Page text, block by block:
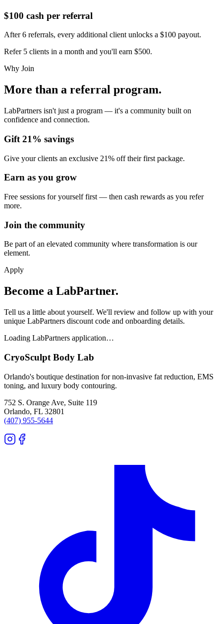
$100 cash per referral
After 6 referrals, every additional client unlocks a $100 payout.
Refer 5 clients in a month and you'll earn $500.
Why Join
More than a referral program.
LabPartners isn't just a program — it's a community built on
confidence and connection.
Gift 21% savings
Give your clients an exclusive 21% off their first package.
Earn as you grow
Free sessions for yourself first — then cash rewards as you refer
more.
Join the community
Be part of an elevated community where transformation is our
element.
Apply
Become a LabPartner.
Tell us a little about yourself. We'll review and follow up with your
unique LabPartners discount code and onboarding details.
Loading LabPartners application…
CryoSculpt Body Lab
Orlando's boutique destination for non-invasive fat reduction, EMS
toning, and luxury body contouring.
752 S. Orange Ave, Suite 119
Orlando, FL 32801
(407) 955-5644